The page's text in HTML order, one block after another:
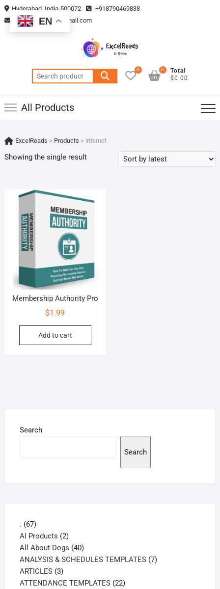
Skip
to
content
Hyderabad, India-500072
+918790469838
vmsplanning05@gmail.com
Search
for:
0
Total
$0.00
0
All Products
ExcelReads > Products > internet
Showing the single result
Membership Authority Pro
$1.99
Add to cart
Search
Search
. 6767
products
AI Products 22
products
All About Dogs 4040
products
ANALYSIS & SCHEDULES TEMPLATES 77
ARTICLES 33
products
ATTENDANCE TEMPLATES 2222
EN